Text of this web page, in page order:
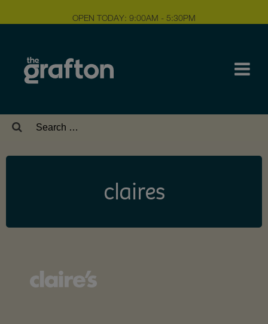
OPEN TODAY: 9:00AM - 5:30PM
Search
claires